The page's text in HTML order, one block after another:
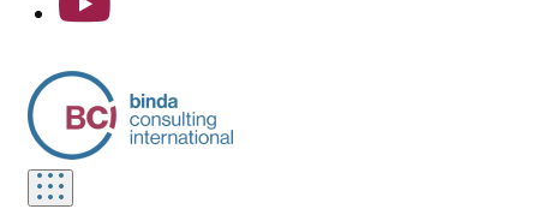
Toggle
navigation